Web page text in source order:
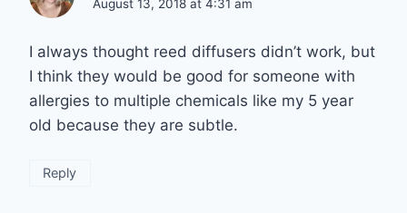
August 13, 2018 at 4:31 am
I always thought reed diffusers didn’t work, but
I think they would be good for someone with
allergies to multiple chemicals like my 5 year
old because they are subtle.
Reply